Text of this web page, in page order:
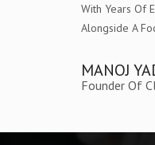
With Years Of
Alongside A
MANOJ
Founder Of